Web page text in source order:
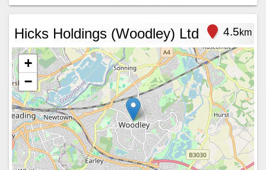
Hicks Holdings (Woodley) Ltd 4.5km
+
−